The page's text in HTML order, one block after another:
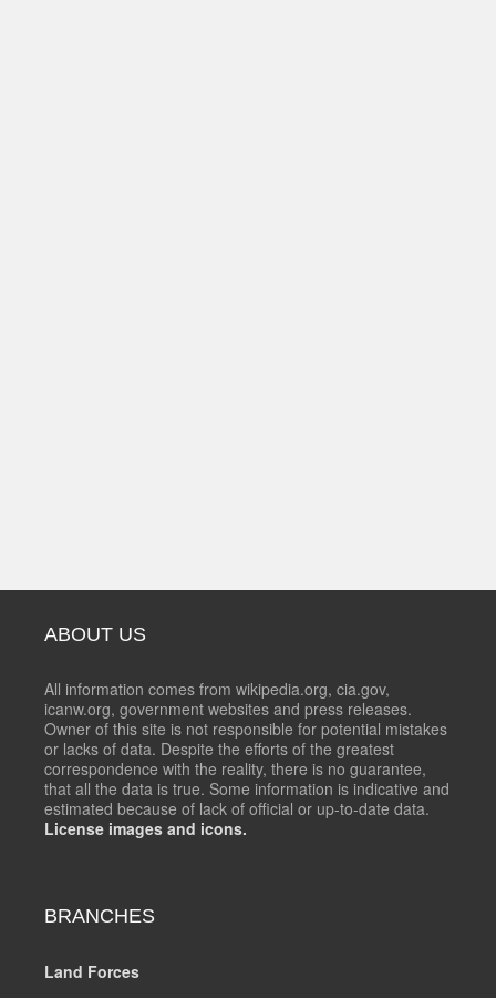
ABOUT US
All information comes from wikipedia.org, cia.gov,
icanw.org, government websites and press releases.
Owner of this site is not responsible for potential mistakes
or lacks of data. Despite the efforts of the greatest
correspondence with the reality, there is no guarantee,
that all the data is true. Some information is indicative and
estimated because of lack of official or up-to-date data.
License images and icons.
BRANCHES
Land Forces